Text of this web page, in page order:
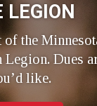
of the
Dues
like.